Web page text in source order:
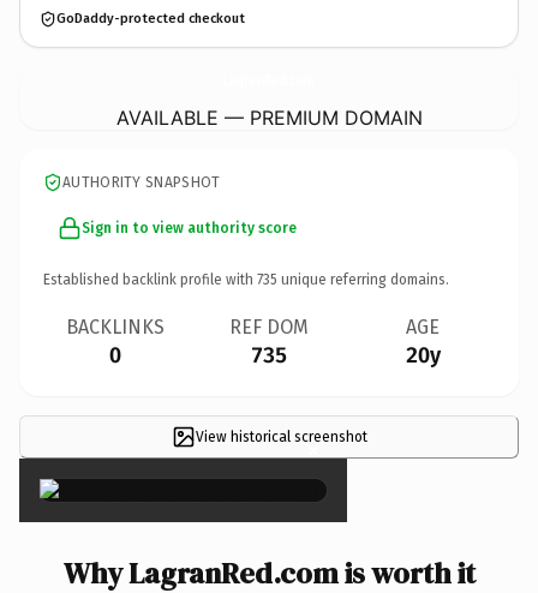
GoDaddy-protected checkout
AVAILABLE — PREMIUM DOMAIN
AUTHORITY SNAPSHOT
Sign in to view authority score
Established backlink profile with 735 unique referring domains.
BACKLINKS
0
REF DOM
735
AGE
20y
View historical screenshot
×
Why LagranRed.com is worth it